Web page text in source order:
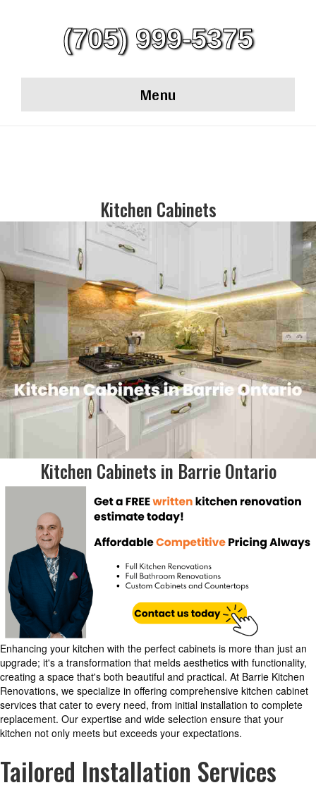
(705) 999-5375
Menu
Kitchen Cabinets
Kitchen Cabinets in Barrie Ontario
Enhancing your kitchen with the perfect cabinets is more than just an
upgrade; it's a transformation that melds aesthetics with functionality,
creating a space that's both beautiful and practical. At Barrie Kitchen
Renovations, we specialize in offering comprehensive kitchen cabinet
services that cater to every need, from initial installation to complete
replacement. Our expertise and wide selection ensure that your
kitchen not only meets but exceeds your expectations.
Tailored Installation Services